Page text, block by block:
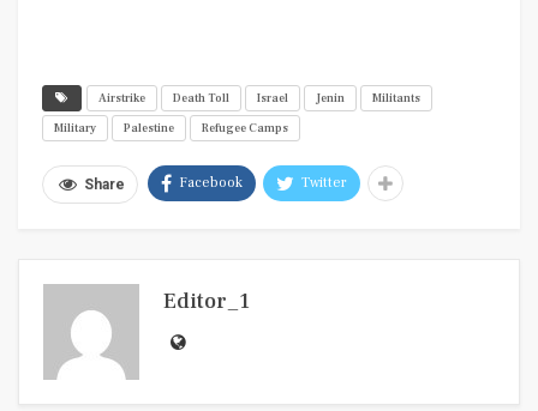
Airstrike Death Toll Israel Jenin
Militants
Military
Palestine Refugee Camps
Share Facebook Twitter
Editor_1